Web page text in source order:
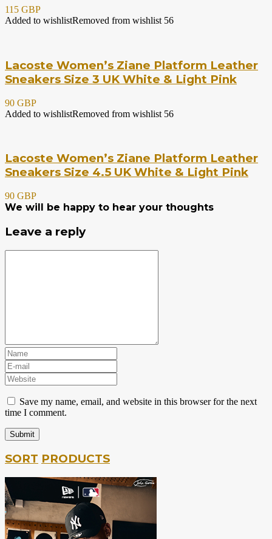
115 GBP
Added to wishlistRemoved from wishlist 56
Lacoste Women’s Ziane Platform Leather
Sneakers Size 3 UK White & Light Pink
90 GBP
Added to wishlistRemoved from wishlist 56
Lacoste Women’s Ziane Platform Leather
Sneakers Size 4.5 UK White & Light Pink
90 GBP
We will be happy to hear your thoughts
Leave a reply
Save my name, email, and website in this browser for the next
time I comment.
SORT PRODUCTS